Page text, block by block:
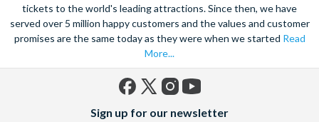
tickets to the world's leading attractions. Since then, we have
served over 5 million happy customers and the values and customer
promises are the same today as they were when we started Read
More...
(formerly
Sign up for our newsletter